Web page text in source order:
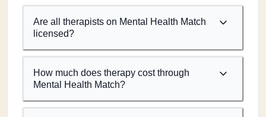
Are all therapists on Mental Health Match
licensed?
How much does therapy cost through
Mental Health Match?